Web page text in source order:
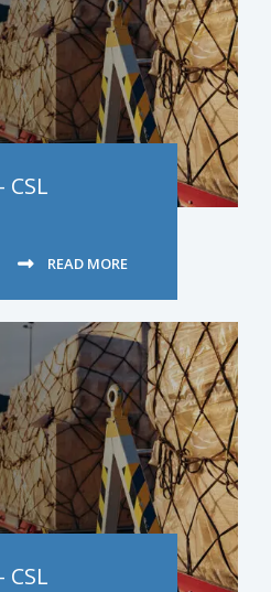
CSL
READ MORE
CSL